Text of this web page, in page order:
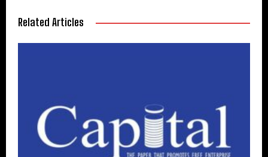
Related Articles